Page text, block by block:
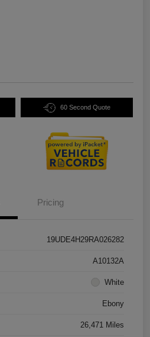
60 Second Quote
Pricing
19UDE4H29RA026282
A10132A
White
Ebony
26,471 Miles